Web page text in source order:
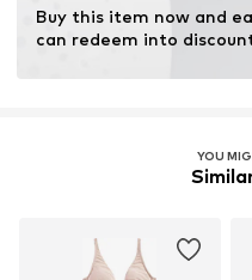
Buy this item now and
can redeem into
YOU